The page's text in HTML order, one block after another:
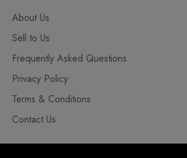
About Us
Sell to Us
Frequently Asked Questions
Privacy Policy
Terms & Conditions
Contact Us